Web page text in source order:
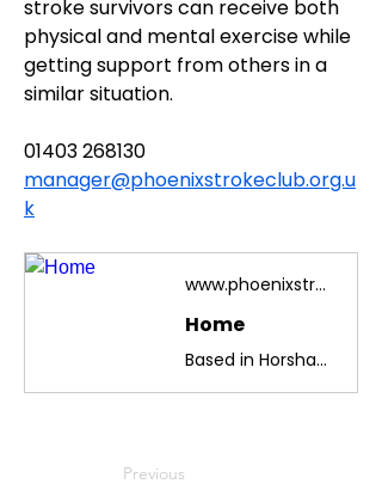
stroke survivors can receive both
physical and mental exercise while
getting support from others in a
similar situation.
01403 268130
manager@phoenixstrokeclub.org.u
k
www.phoenixstrokeclub.org.uk
Home
Based in Horsham, West Sussex, we are celebrating 45 years of restoring confidence and improving communication and mobility in club members
Previous